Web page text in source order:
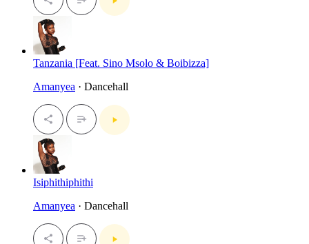
Tanzania [Feat. Sino Msolo & Boibizza]
Amanyea · Dancehall
Isiphithiphithi
Amanyea · Dancehall